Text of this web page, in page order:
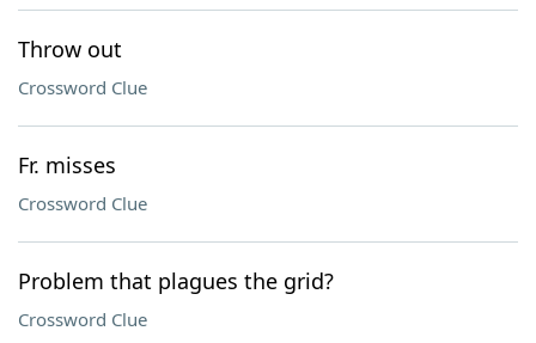
Throw out
Crossword Clue
Fr. misses
Crossword Clue
Problem that plagues the grid?
Crossword Clue